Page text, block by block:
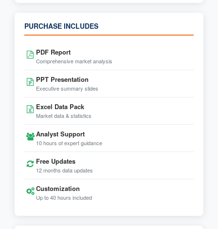
PURCHASE INCLUDES
PDF Report
Comprehensive market analysis
PPT Presentation
Executive summary slides
Excel Data Pack
Market data & statistics
Analyst Support
10 hours of expert guidance
Free Updates
12 months data updates
Customization
Up to 40 hours included